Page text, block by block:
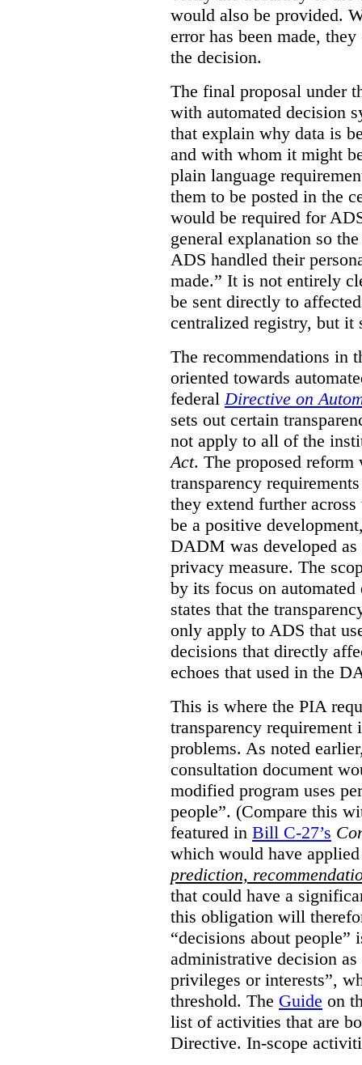
would also be provided.
error has been made,
the decision.
The final proposal under
with automated decision
that explain why data is
and with whom it might
plain language
them to be posted in the
would be required for
general explanation so
ADS handled their
made.” It is not entirely
be sent directly to
centralized registry, but it
The recommendations in
oriented towards
federal Directive on
sets out certain
not apply to all of the
Act. The proposed
transparency
they extend further
be a positive
DADM was developed
privacy measure. The
by its focus on
states that the
only apply to ADS that
decisions that directly
echoes that used in the
This is where the PIA
transparency
problems. As noted
consultation document
modified program uses
people”. (Compare this
featured in Bill C-27’s
which would have
prediction,
that could have a
this obligation will
“decisions about
administrative decision
privileges or interests”,
threshold. The Guide on
list of activities that are
Directive. In-scope